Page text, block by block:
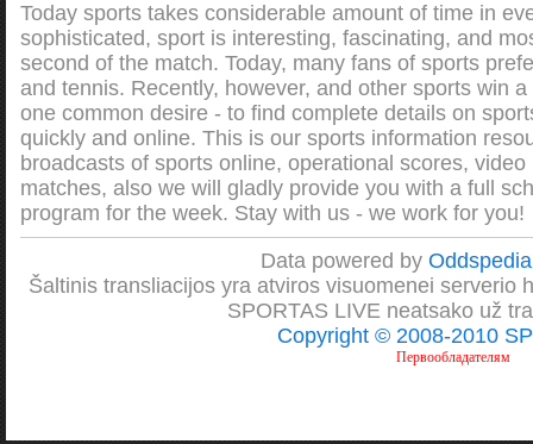
Today sports takes considerable amount of time in
sophisticated, sport is interesting, fascinating, and
second of the match. Today, many fans of sports
and tennis. Recently, however, and other sports win
one common desire - to find complete details on
quickly and online. This is our sports information
broadcasts of sports online, operational scores,
matches, also we will gladly provide you with a full
program for the week. Stay with us - we work for you!
Data powered by
Šaltinis transliacijos yra atviros visuomenei serverio
SPORTAS LIVE neatsako už
Copyright © 2008-2010
Первообладателям